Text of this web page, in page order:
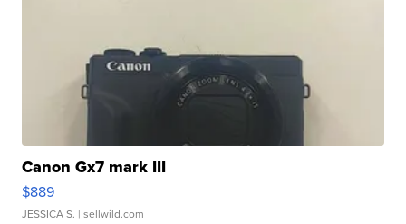
Canon Gx7 mark III
$889
JESSICA S. | sellwild.com